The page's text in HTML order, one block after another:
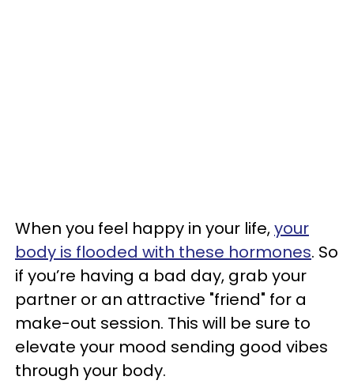
When you feel happy in your life,your
body is flooded with these hormones. So
if you’re having a bad day, grab your
partner or an attractive "friend" for a
make-out session. This will be sure to
elevate your mood sending good vibes
through your body.